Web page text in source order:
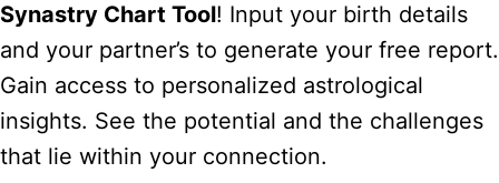
Synastry Chart Tool! Input your birth details
and your partner’s to generate your free report.
Gain access to personalized astrological
insights. See the potential and the challenges
that lie within your connection.